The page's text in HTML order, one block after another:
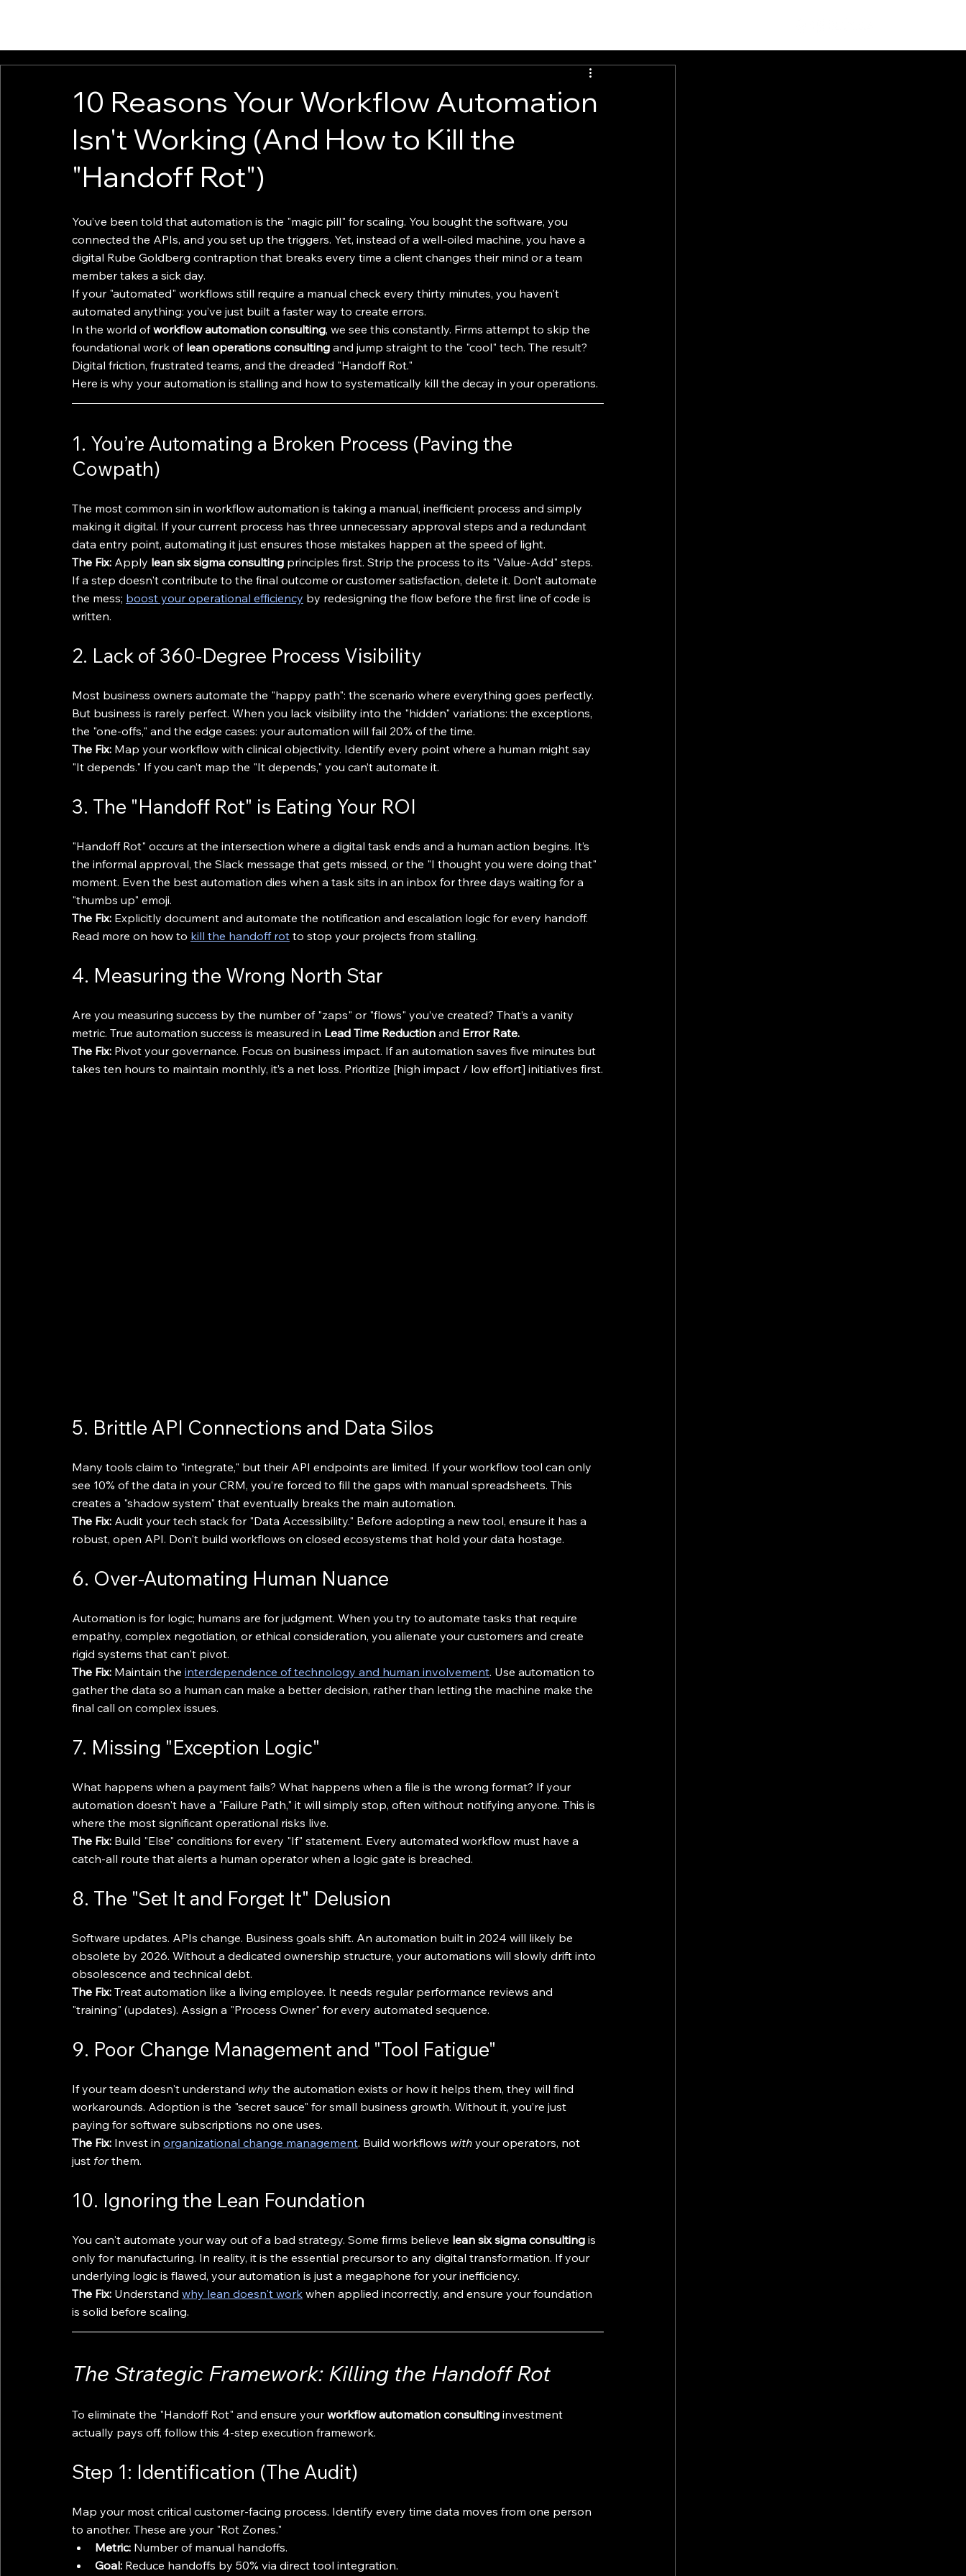
10 Reasons Your Workflow Automation
Isn't Working (And How to Kill the
"Handoff Rot")
You’ve been told that automation is the "magic pill" for scaling. You bought the software, you
connected the APIs, and you set up the triggers. Yet, instead of a well-oiled machine, you have a
digital Rube Goldberg contraption that breaks every time a client changes their mind or a team
member takes a sick day.
If your "automated" workflows still require a manual check every thirty minutes, you haven't
automated anything: you’ve just built a faster way to create errors.
In the world of workflow automation consulting, we see this constantly. Firms attempt to skip the
foundational work of lean operations consulting and jump straight to the "cool" tech. The result?
Digital friction, frustrated teams, and the dreaded "Handoff Rot."
Here is why your automation is stalling and how to systematically kill the decay in your operations.
1. You’re Automating a Broken Process (Paving the
Cowpath)
The most common sin in workflow automation is taking a manual, inefficient process and simply
making it digital. If your current process has three unnecessary approval steps and a redundant
data entry point, automating it just ensures those mistakes happen at the speed of light.
The Fix: Apply lean six sigma consulting principles first. Strip the process to its "Value-Add" steps.
If a step doesn't contribute to the final outcome or customer satisfaction, delete it. Don’t automate
the mess; boost your operational efficiency by redesigning the flow before the first line of code is
written.
2. Lack of 360-Degree Process Visibility
Most business owners automate the "happy path": the scenario where everything goes perfectly.
But business is rarely perfect. When you lack visibility into the "hidden" variations: the exceptions,
the "one-offs," and the edge cases: your automation will fail 20% of the time.
The Fix: Map your workflow with clinical objectivity. Identify every point where a human might say
"It depends." If you can’t map the "It depends," you can’t automate it.
3. The "Handoff Rot" is Eating Your ROI
"Handoff Rot" occurs at the intersection where a digital task ends and a human action begins. It’s
the informal approval, the Slack message that gets missed, or the "I thought you were doing that"
moment. Even the best automation dies when a task sits in an inbox for three days waiting for a
"thumbs up" emoji.
The Fix: Explicitly document and automate the notification and escalation logic for every handoff.
Read more on how to kill the handoff rot to stop your projects from stalling.
4. Measuring the Wrong North Star
Are you measuring success by the number of "zaps" or "flows" you’ve created? That’s a vanity
metric. True automation success is measured in Lead Time Reduction and Error Rate.
The Fix: Pivot your governance. Focus on business impact. If an automation saves five minutes but
takes ten hours to maintain monthly, it’s a net loss. Prioritize [high impact / low effort] initiatives first.
5. Brittle API Connections and Data Silos
Many tools claim to "integrate," but their API endpoints are limited. If your workflow tool can only
see 10% of the data in your CRM, you’re forced to fill the gaps with manual spreadsheets. This
creates a "shadow system" that eventually breaks the main automation.
The Fix: Audit your tech stack for "Data Accessibility." Before adopting a new tool, ensure it has a
robust, open API. Don't build workflows on closed ecosystems that hold your data hostage.
6. Over-Automating Human Nuance
Automation is for logic; humans are for judgment. When you try to automate tasks that require
empathy, complex negotiation, or ethical consideration, you alienate your customers and create
rigid systems that can't pivot.
The Fix: Maintain the interdependence of technology and human involvement. Use automation to
gather the data so a human can make a better decision, rather than letting the machine make the
final call on complex issues.
7. Missing "Exception Logic"
What happens when a payment fails? What happens when a file is the wrong format? If your
automation doesn't have a "Failure Path," it will simply stop, often without notifying anyone. This is
where the most significant operational risks live.
The Fix: Build "Else" conditions for every "If" statement. Every automated workflow must have a
catch-all route that alerts a human operator when a logic gate is breached.
8. The "Set It and Forget It" Delusion
Software updates. APIs change. Business goals shift. An automation built in 2024 will likely be
obsolete by 2026. Without a dedicated ownership structure, your automations will slowly drift into
obsolescence and technical debt.
The Fix: Treat automation like a living employee. It needs regular performance reviews and
"training" (updates). Assign a "Process Owner" for every automated sequence.
9. Poor Change Management and "Tool Fatigue"
If your team doesn't understand why the automation exists or how it helps them, they will find
workarounds. Adoption is the "secret sauce" for small business growth. Without it, you’re just
paying for software subscriptions no one uses.
The Fix: Invest in organizational change management. Build workflows with your operators, not
just for them.
10. Ignoring the Lean Foundation
You can't automate your way out of a bad strategy. Some firms believe lean six sigma consulting is
only for manufacturing. In reality, it is the essential precursor to any digital transformation. If your
underlying logic is flawed, your automation is just a megaphone for your inefficiency.
The Fix: Understand why lean doesn't work when applied incorrectly, and ensure your foundation
is solid before scaling.
The Strategic Framework: Killing the Handoff Rot
To eliminate the "Handoff Rot" and ensure your workflow automation consulting investment
actually pays off, follow this 4-step execution framework.
Step 1: Identification (The Audit)
Map your most critical customer-facing process. Identify every time data moves from one person
to another. These are your "Rot Zones."
Metric: Number of manual handoffs.
Goal: Reduce handoffs by 50% via direct tool integration.